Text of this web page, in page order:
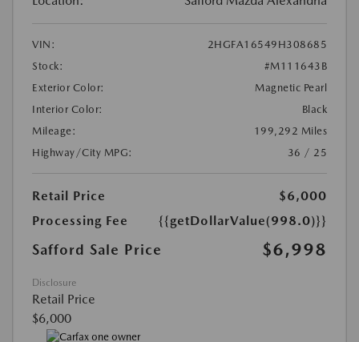
VIN:
2HGFA16549H308685
Stock:
#M111643B
Exterior Color:
Magnetic Pearl
Interior Color:
Black
Mileage:
199,292 Miles
Highway/City MPG:
36 / 25
Retail Price
$6,000
Processing Fee
{{getDollarValue(998.0)}}
Safford Sale Price $6,998
Disclosure
Retail Price
$6,000